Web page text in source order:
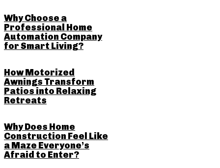
Why Choose a
Professional Home
Automation Company
for Smart Living?
How Motorized
Awnings Transform
Patios into Relaxing
Retreats
Why Does Home
Construction Feel Like
a Maze Everyone’s
Afraid to Enter?